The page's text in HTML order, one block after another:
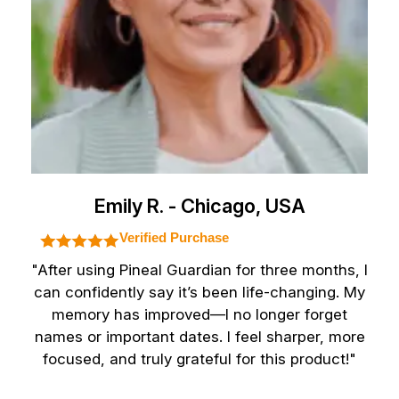
Emily R. - Chicago, USA
Verified Purchase
"After using Pineal Guardian for three months, I
can confidently say it’s been life-changing. My
memory has improved—I no longer forget
names or important dates. I feel sharper, more
focused, and truly grateful for this product!"